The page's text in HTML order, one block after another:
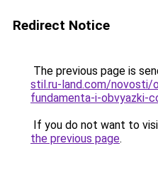
Redirect Notice
The previous page is
stil.ru-land.com/novosti/
fundamenta-i-obvyazki-
If you do not want to
the previous page.